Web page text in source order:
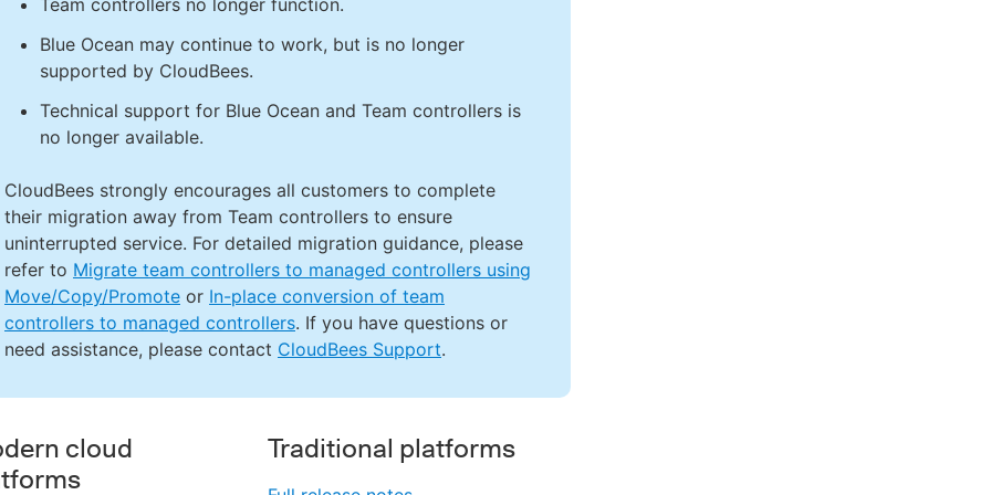
Blue Ocean may continue to work, but is no longer
supported by CloudBees.
Technical support for Blue Ocean and Team controllers is
no longer available.
CloudBees strongly encourages all customers to complete
their migration away from Team controllers to ensure
uninterrupted service. For detailed migration guidance, please
refer to Migrate team controllers to managed controllers using
Move/Copy/Promote or In-place conversion of team
controllers to managed controllers. If you have questions or
need assistance, please contact CloudBees Support.
cloud
Traditional platforms